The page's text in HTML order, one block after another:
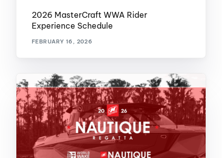
2026 MasterCraft WWA Rider
Experience Schedule
FEBRUARY 16, 2026